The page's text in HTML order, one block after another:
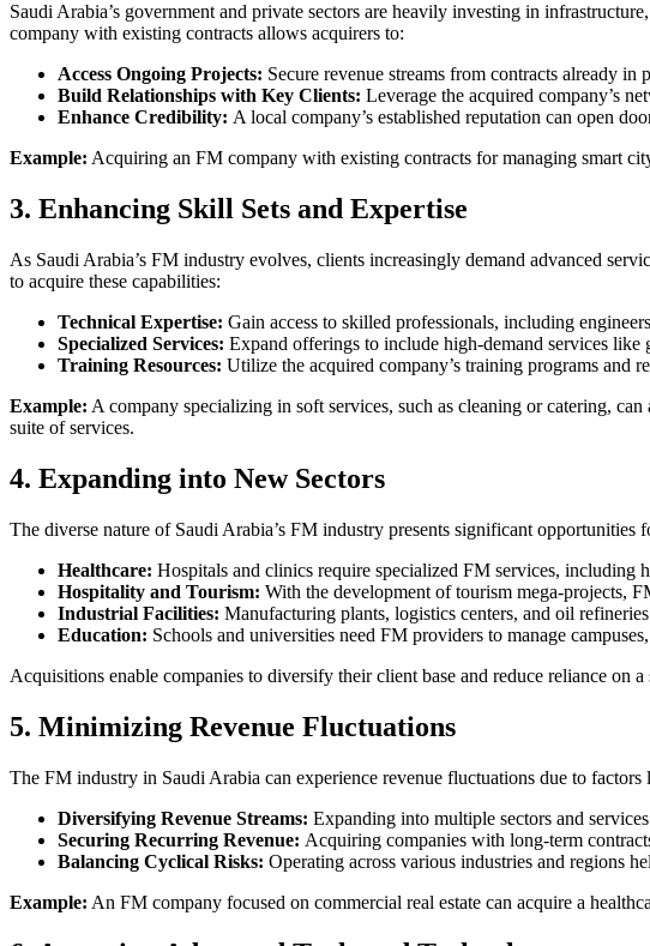
Saudi Arabia’s government and private sectors are heavily investing in
company with existing contracts allows acquirers to:
Access Ongoing Projects: Secure revenue streams from contracts already
Build Relationships with Key Clients: Leverage the acquired company’s
Enhance Credibility: A local company’s established reputation can open
Example: Acquiring an FM company with existing contracts for managing smart
3. Enhancing Skill Sets and Expertise
As Saudi Arabia’s FM industry evolves, clients increasingly demand advanced
to acquire these capabilities:
Technical Expertise: Gain access to skilled professionals, including
Specialized Services: Expand offerings to include high-demand services like
Training Resources: Utilize the acquired company’s training programs and
Example: A company specializing in soft services, such as cleaning or catering,
suite of services.
4. Expanding into New Sectors
The diverse nature of Saudi Arabia’s FM industry presents significant
Healthcare: Hospitals and clinics require specialized FM services, including
Hospitality and Tourism: With the development of tourism mega-projects,
Industrial Facilities: Manufacturing plants, logistics centers, and oil
Education: Schools and universities need FM providers to manage
Acquisitions enable companies to diversify their client base and reduce reliance
5. Minimizing Revenue Fluctuations
The FM industry in Saudi Arabia can experience revenue fluctuations due to
Diversifying Revenue Streams: Expanding into multiple sectors and
Securing Recurring Revenue: Acquiring companies with long-term
Balancing Cyclical Risks: Operating across various industries and regions
Example: An FM company focused on commercial real estate can acquire a